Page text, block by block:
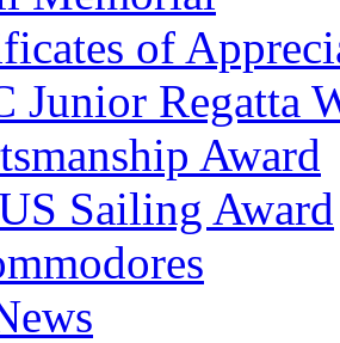
of
Junior Regatta
Award
Sailing Award